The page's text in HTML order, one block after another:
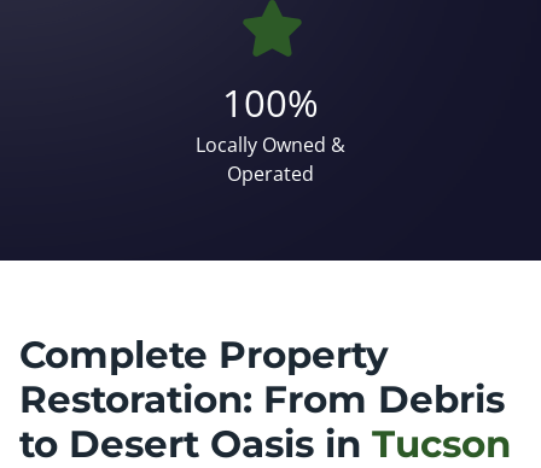
100%
Locally Owned &
Operated
Complete Property
Restoration: From Debris
to Desert Oasis in Tucson